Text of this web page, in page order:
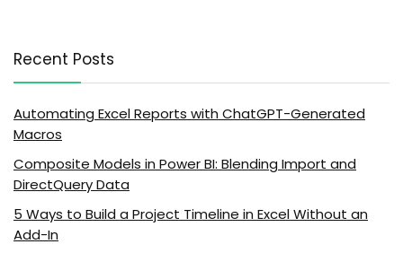
Recent Posts
Automating Excel Reports with ChatGPT-Generated
Macros
Composite Models in Power BI: Blending Import and
DirectQuery Data
5 Ways to Build a Project Timeline in Excel Without an
Add-In